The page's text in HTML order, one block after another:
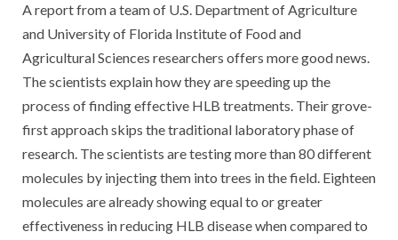
A report from a team of U.S. Department of Agriculture
and University of Florida Institute of Food and
Agricultural Sciences researchers offers more good news.
The scientists explain how they are speeding up the
process of finding effective HLB treatments. Their grove-
first approach skips the traditional laboratory phase of
research. The scientists are testing more than 80 different
molecules by injecting them into trees in the field. Eighteen
molecules are already showing equal to or greater
effectiveness in reducing HLB disease when compared to